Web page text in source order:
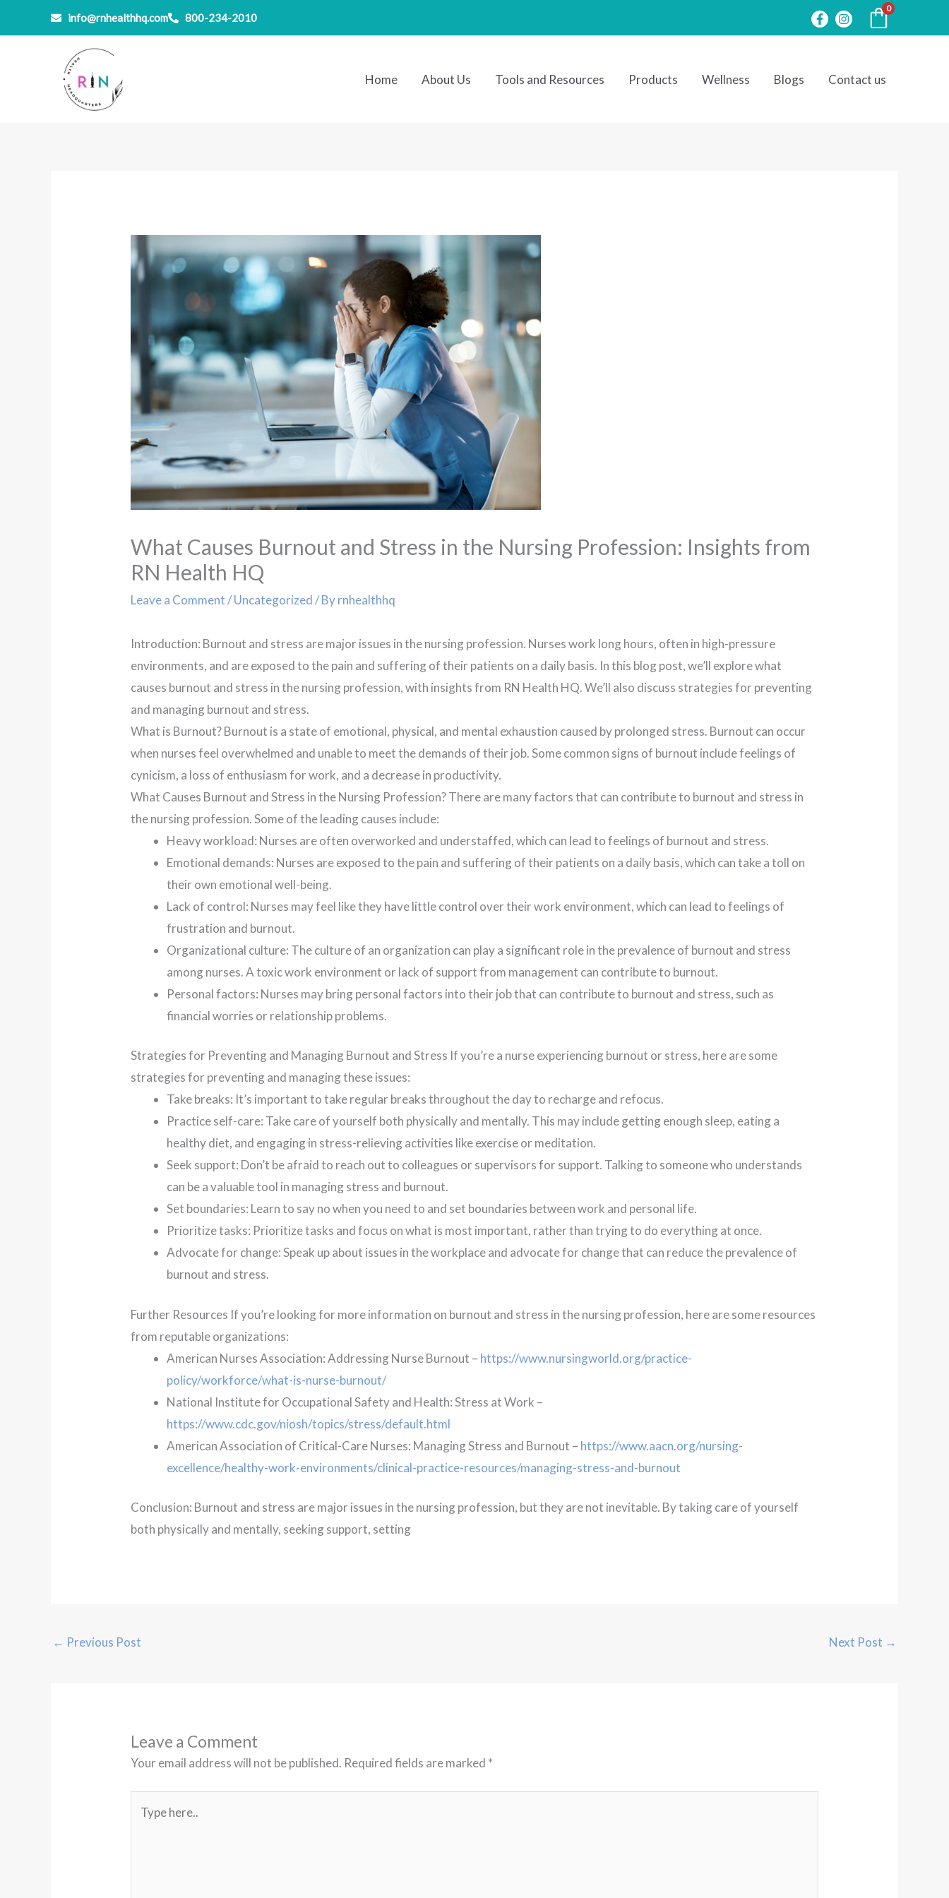
to
info@rnhealthhq.com 800-234-2010
0
Home About Us Tools and Resources Products Wellness Blogs Contact us
What Causes Burnout and Stress in the Nursing Profession: Insights from
RN Health HQ
Leave a Comment /Uncategorized/ Byrnhealthhq
Introduction: Burnout and stress are major issues in the nursing profession. Nurses work long hours, often in high-pressure
environments, and are exposed to the pain and suffering of their patients on a daily basis. In this blog post, we’ll explore what
causes burnout and stress in the nursing profession, with insights from RN Health HQ. We’ll also discuss strategies for preventing
and managing burnout and stress.
What is Burnout? Burnout is a state of emotional, physical, and mental exhaustion caused by prolonged stress. Burnout can occur
when nurses feel overwhelmed and unable to meet the demands of their job. Some common signs of burnout include feelings of
cynicism, a loss of enthusiasm for work, and a decrease in productivity.
What Causes Burnout and Stress in the Nursing Profession? There are many factors that can contribute to burnout and stress in
the nursing profession. Some of the leading causes include:
Heavy workload: Nurses are often overworked and understaffed, which can lead to feelings of burnout and stress.
Emotional demands: Nurses are exposed to the pain and suffering of their patients on a daily basis, which can take a toll on
their own emotional well-being.
Lack of control: Nurses may feel like they have little control over their work environment, which can lead to feelings of
frustration and burnout.
Organizational culture: The culture of an organization can play a significant role in the prevalence of burnout and stress
among nurses. A toxic work environment or lack of support from management can contribute to burnout.
Personal factors: Nurses may bring personal factors into their job that can contribute to burnout and stress, such as
financial worries or relationship problems.
Strategies for Preventing and Managing Burnout and Stress If you’re a nurse experiencing burnout or stress, here are some
strategies for preventing and managing these issues:
Take breaks: It’s important to take regular breaks throughout the day to recharge and refocus.
Practice self-care: Take care of yourself both physically and mentally. This may include getting enough sleep, eating a
healthy diet, and engaging in stress-relieving activities like exercise or meditation.
Seek support: Don’t be afraid to reach out to colleagues or supervisors for support. Talking to someone who understands
can be a valuable tool in managing stress and burnout.
Set boundaries: Learn to say no when you need to and set boundaries between work and personal life.
Prioritize tasks: Prioritize tasks and focus on what is most important, rather than trying to do everything at once.
Advocate for change: Speak up about issues in the workplace and advocate for change that can reduce the prevalence of
burnout and stress.
Further Resources If you’re looking for more information on burnout and stress in the nursing profession, here are some resources
from reputable organizations:
American Nurses Association: Addressing Nurse Burnout – https://www.nursingworld.org/practice-
policy/workforce/what-is-nurse-burnout/
National Institute for Occupational Safety and Health: Stress at Work –
https://www.cdc.gov/niosh/topics/stress/default.html
American Association of Critical-Care Nurses: Managing Stress and Burnout – https://www.aacn.org/nursing-
excellence/healthy-work-environments/clinical-practice-resources/managing-stress-and-burnout
Conclusion: Burnout and stress are major issues in the nursing profession, but they are not inevitable. By taking care of yourself
both physically and mentally, seeking support, setting
← Previous Post Next Post →
Leave a Comment
Your email address will not be published. Required fields are marked *
here..